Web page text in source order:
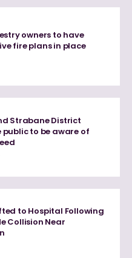
owners to have
fire plans in place
Strabane District
public to be aware of
to Hospital Following
Collision Near